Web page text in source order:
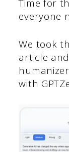
Time for
everyone
We took
article
with